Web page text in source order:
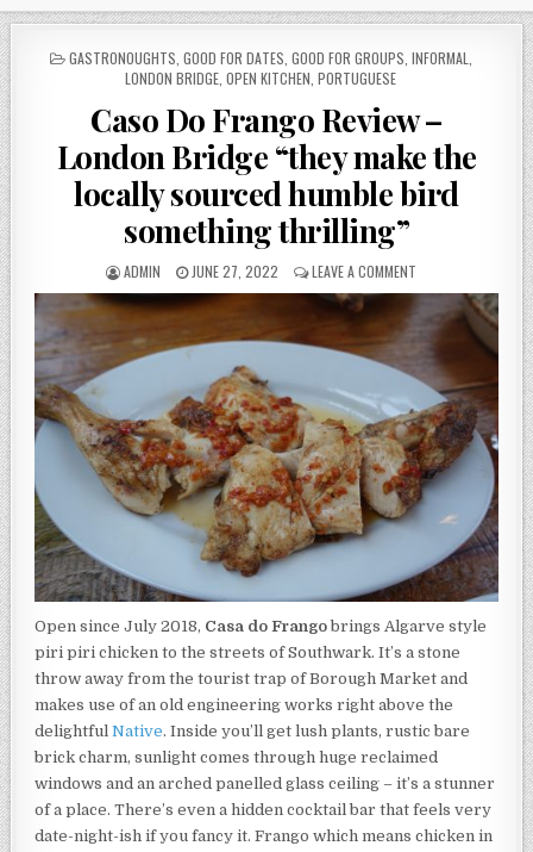
POSTED
GASTRONOUGHTS GOOD FOR DATES GOOD FOR GROUPS INFORMAL
LONDON BRIDGE OPEN KITCHEN PORTUGUESE
Caso Do Frango Review –
London Bridge “they make the
locally sourced humble bird
something thrilling”
AUTHOR:
ADMIN
PUBLISHED
DATE:
JUNE 27, 2022 LEAVE A COMMENTON
CASO
DO
FRANGO
LONDON
BRIDGE
“THEY
MAKE
THE
LOCALLY
SOURCED
HUMBLE
BIRD
SOMETHING
THRILLING”
Open since July 2018, Casa do Frangobrings Algarve style
piri piri chicken to the streets of Southwark. It’s a stone
throw away from the tourist trap of Borough Market and
makes use of an old engineering works right above the
delightfulNative. Inside you’ll get lush plants, rustic bare
brick charm, sunlight comes through huge reclaimed
windows and an arched panelled glass ceiling – it’s a stunner
of a place. There’s even a hidden cocktail bar that feels very
date-night-ish if you fancy it. Frango which means chicken in